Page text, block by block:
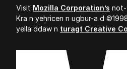
Visit Mozilla Corporation’s
Kra n yeḥricen n ugbur-a d
yella ddaw n turagt Creative